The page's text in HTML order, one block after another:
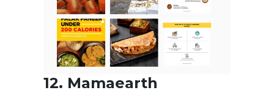
12. Mamaearth